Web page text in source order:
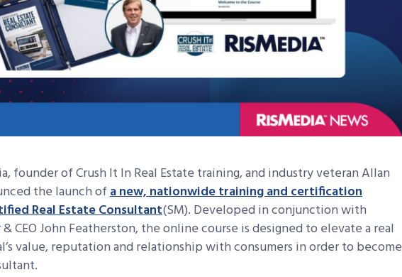
founder of Crush It In Real Estate training, and industry veteran Allan
the launch ofa new, nationwide training and certification
Real Estate Consultant(SM). Developed in conjunction with
CEO John Featherston, the online course is designed to elevate a real
value, reputation and relationship with consumers in order to become